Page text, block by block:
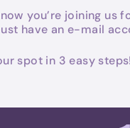
you’re joining
have an e-mail
spot in 3 easy